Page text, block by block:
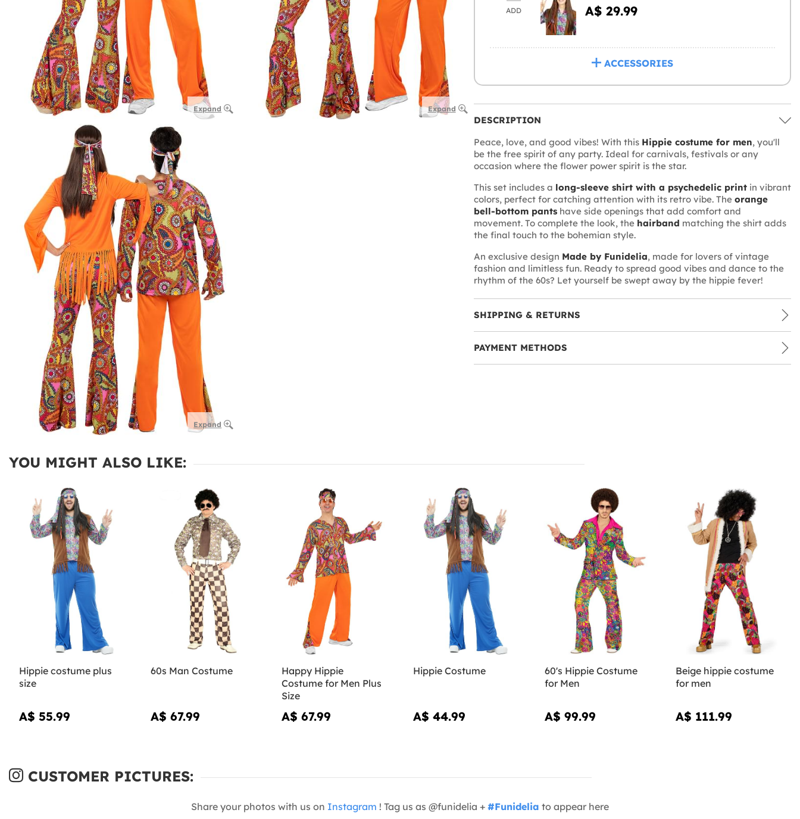
Expand Expand
Expand
ADD A$ 29.99
ACCESSORIES
DESCRIPTION
Peace, love, and good vibes! With this Hippie costume for men, you'll
be the free spirit of any party. Ideal for carnivals, festivals or any
occasion where the flower power spirit is the star.
This set includes a long-sleeve shirt with a psychedelic printin vibrant
colors, perfect for catching attention with its retro vibe. The orange
bell-bottom pantshave side openings that add comfort and
movement. To complete the look, the hairband matching the shirt adds
the final touch to the bohemian style.
An exclusive design Made by Funidelia, made for lovers of vintage
fashion and limitless fun. Ready to spread good vibes and dance to the
rhythm of the 60s? Let yourself be swept away by the hippie fever!
SHIPPING & RETURNS
PAYMENT METHODS
YOU MIGHT ALSO LIKE:
Hippie costume plus
size
A$ 55.99
60s Man Costume
A$ 67.99
Happy Hippie
Costume for Men Plus
Size
A$ 67.99
Hippie Costume
A$ 44.99
60's Hippie Costume
for Men
A$ 99.99
Beige hippie costume
for men
A$ 111.99
CUSTOMER PICTURES:
Share your photos with us on Instagram ! Tag us as @funidelia + #Funidelia to appear here